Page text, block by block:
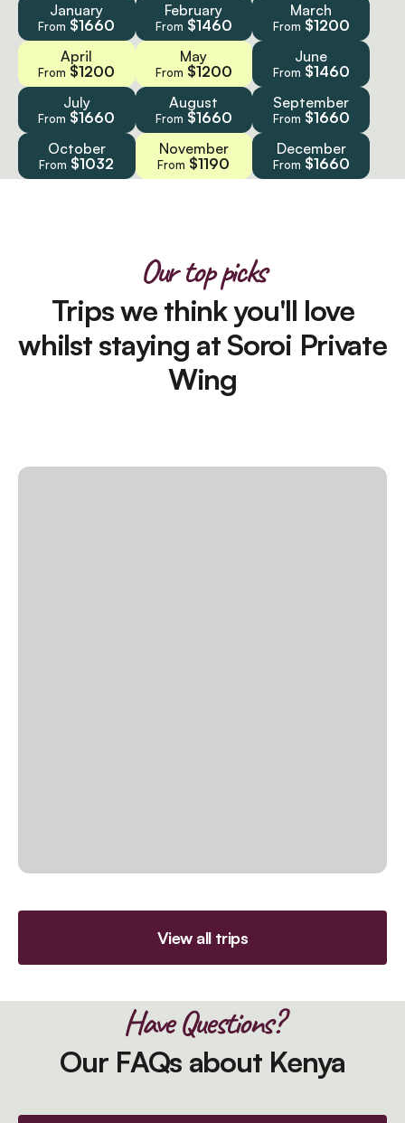
January
From $1660
February
From $1460
March
From $1200
April
From $1200
May
From $1200
June
From $1460
July
From $1660
August
From $1660
September
From $1660
October
From $1032
November
From $1190
December
From $1660
Our top picks
Trips we think you'll love
whilst staying at Soroi Private
Wing
View all trips
Have Questions?
Our FAQs about Kenya